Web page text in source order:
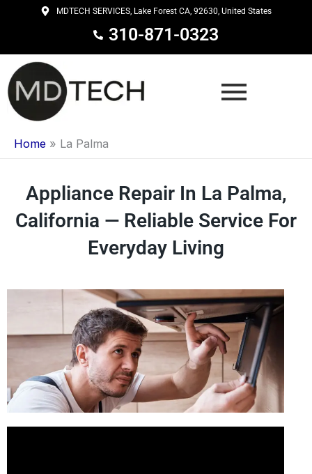
content
MDTECH SERVICES, Lake Forest CA, 92630, United States
310-871-0323
Home » La Palma
Appliance Repair In La Palma,
California — Reliable Service For
Everyday Living